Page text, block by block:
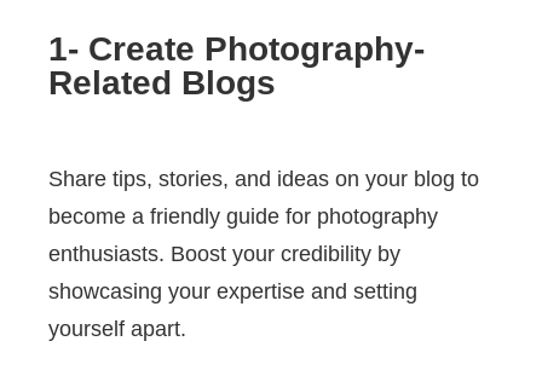
1- Create Photography-
Related Blogs
Share tips, stories, and ideas on your blog to
become a friendly guide for photography
enthusiasts. Boost your credibility by
showcasing your expertise and setting
yourself apart.